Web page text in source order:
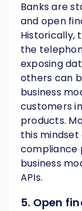
Banks are
and open
Historically,
the
exposing
others can
business
customers
products.
this mindset
compliance
business
APIs.
5. Open